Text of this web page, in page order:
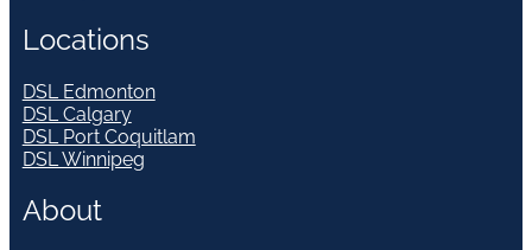
Locations
DSL Edmonton
DSL Calgary
DSL Port Coquitlam
DSL Winnipeg
About